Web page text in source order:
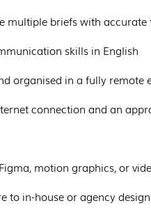
multiple briefs with
skills in English
and organised in a fully
internet connection and an
Figma, motion graphics, or
to in-house or agency